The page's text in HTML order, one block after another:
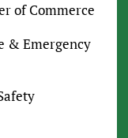
of Commerce
& Emergency